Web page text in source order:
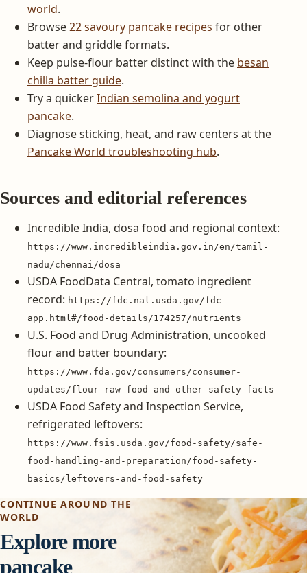
world.
Browse22 savoury pancake recipes for other
batter and griddle formats.
Keep pulse-flour batter distinct with the besan
chilla batter guide.
Try a quickerIndian semolina and yogurt
pancake.
Diagnose sticking, heat, and raw centers at the
Pancake World troubleshooting hub.
Sources and editorial references
Incredible India, dosa food and regional context:
https://www.incredibleindia.gov.in/en/tamil-
nadu/chennai/dosa
USDA FoodData Central, tomato ingredient
record: https://fdc.nal.usda.gov/fdc-
app.html#/food-details/174257/nutrients
U.S. Food and Drug Administration, uncooked
flour and batter boundary:
https://www.fda.gov/consumers/consumer-
updates/flour-raw-food-and-other-safety-facts
USDA Food Safety and Inspection Service,
refrigerated leftovers:
https://www.fsis.usda.gov/food-safety/safe-
food-handling-and-preparation/food-safety-
basics/leftovers-and-food-safety
CONTINUE AROUND THE
WORLD
Explore more
pancake